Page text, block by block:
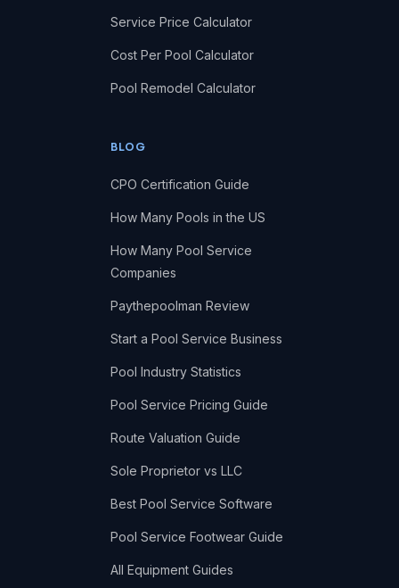
Service Price Calculator
Cost Per Pool Calculator
Pool Remodel Calculator
BLOG
CPO Certification Guide
How Many Pools in the US
How Many Pool Service
Companies
Paythepoolman Review
Start a Pool Service Business
Pool Industry Statistics
Pool Service Pricing Guide
Route Valuation Guide
Sole Proprietor vs LLC
Best Pool Service Software
Pool Service Footwear Guide
All Equipment Guides